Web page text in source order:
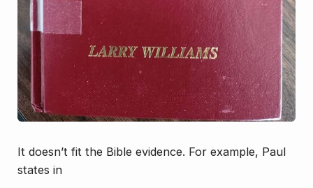
It doesn’t fit the Bible evidence. For example, Paul
states in